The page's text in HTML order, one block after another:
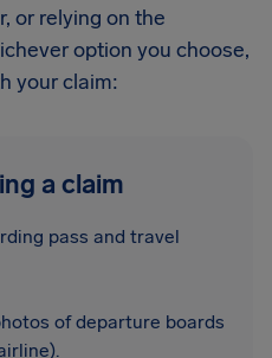
or relying on the
option you choose,
your claim:
a claim
pass and travel
of departure boards